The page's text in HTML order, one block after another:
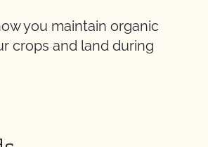
you maintain organic
crops and land during